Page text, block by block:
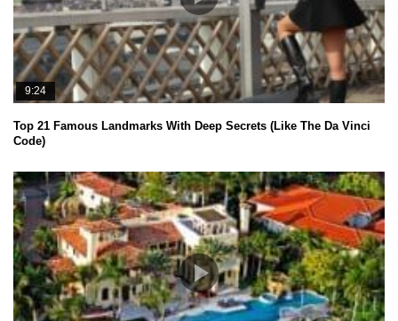
9:24
Top 21 Famous Landmarks With Deep Secrets (Like The Da Vinci
Code)